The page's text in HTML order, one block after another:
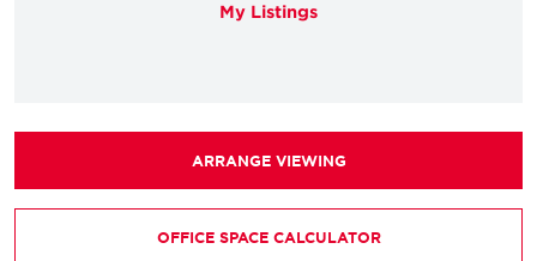
My Listings
ARRANGE VIEWING
OFFICE SPACE CALCULATOR